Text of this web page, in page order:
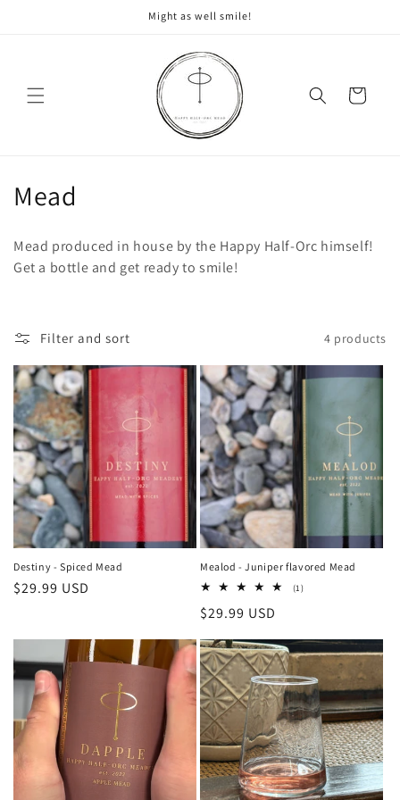
Might as well smile!
Cart
C
l
e
c
t
i
o
n
:
Mead
Mead produced in house by the Happy Half-Orc himself!
Get a bottle and get ready to smile!
Filter and sort 4 products
Destiny - Spiced Mead
Regular
$29.99 USD
Mealod - Juniper flavored Mead
(1)1
Regular
$29.99 USD